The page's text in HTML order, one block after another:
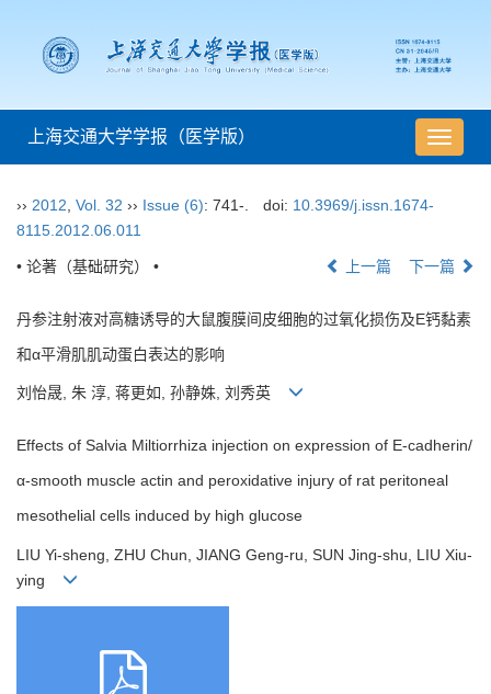
导
航
上海交通大学学报（医学版）
›› 2012 Vol. 32 ›› Issue (6): 741-. doi: 10.3969/j.issn.1674-
8115.2012.06.011
• 论著（基础研究） • 上一篇 下一篇
丹参注射液对高糖诱导的大鼠腹膜间皮细胞的过氧化损伤及E钙黏素
和α平滑肌肌动蛋白表达的影响
刘怡晟, 朱 淳, 蒋更如, 孙静姝, 刘秀英
Effects of Salvia Miltiorrhiza injection on expression of E-cadherin/
α-smooth muscle actin and peroxidative injury of rat peritoneal
mesothelial cells induced by high glucose
LIU Yi-sheng, ZHU Chun, JIANG Geng-ru, SUN Jing-shu, LIU Xiu-
ying